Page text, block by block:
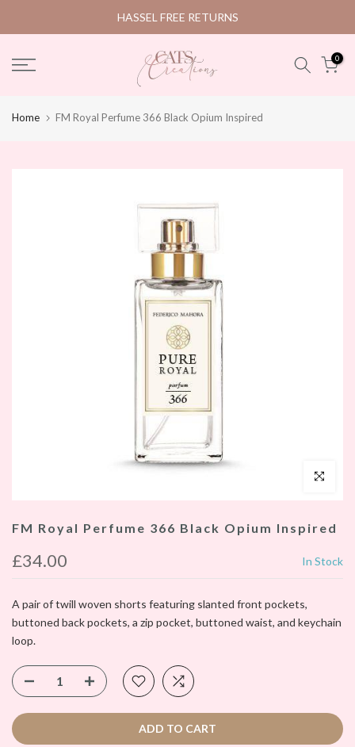
to
HASSEL FREE RETURNS
0
Home FM Royal Perfume 366 Black Opium Inspired
Click to
FM Royal Perfume 366 Black Opium Inspired
£34.00 In Stock
A pair of twill woven shorts featuring slanted front pockets,
buttoned back pockets, a zip pocket, buttoned waist, and keychain
loop.
ADD TO CART